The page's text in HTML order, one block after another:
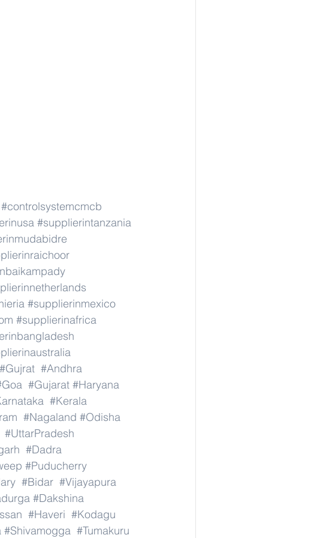
#controlsystemcmcb
#supplierintanzania
#supplierinmexico
#supplierinafrica
#Gujrat #Andhra
#Gujarat #Haryana
#Kerala
#Nagaland #Odisha
#UttarPradesh
#Dadra
#Puducherry
#Bidar #Vijayapura
#Dakshina
#Haveri #Kodagu
#Shivamogga #Tumakuru